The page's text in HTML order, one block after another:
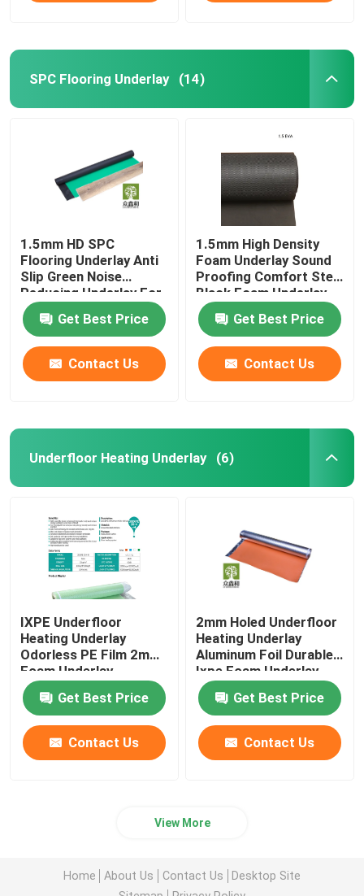
SPC Flooring Underlay (14)
1.5mm HD SPC
Flooring Underlay Anti
Slip Green Noise
Reducing Underlay For
Laminate
Get Best Price
Contact Us
1.5mm High Density
Foam Underlay Sound
Proofing Comfort Step
Black Foam Underlay
Get Best Price
Contact Us
Underfloor Heating Underlay (6)
IXPE Underfloor
Heating Underlay
Odorless PE Film 2mm
Foam Underlay
Get Best Price
Contact Us
2mm Holed Underfloor
Heating Underlay
Aluminum Foil Durable
Ixpe Foam Underlay
Get Best Price
Contact Us
View More
Home About Us Contact Us
Desktop Site